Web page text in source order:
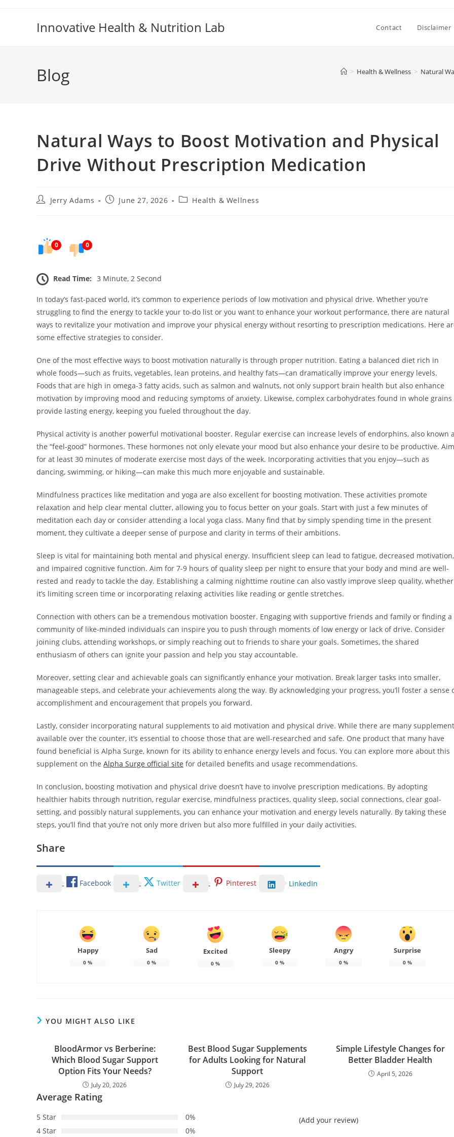
Innovative Health & Nutrition Lab Contact Disclaimer
Blog > Health & Wellness > Natural
Natural Ways to Boost Motivation and Physical
Drive Without Prescription Medication
PostJerry Adams
PostJune 27, 2026
PostHealth & Wellness
0 0
Read Time: 3 Minute, 2 Second
In today’s fast-paced world, it’s common to experience periods of low motivation and physical drive. Whether you’re
struggling to find the energy to tackle your to-do list or you want to enhance your workout performance, there are natural
ways to revitalize your motivation and improve your physical energy without resorting to prescription medications. Here
some effective strategies to consider.
One of the most effective ways to boost motivation naturally is through proper nutrition. Eating a balanced diet rich in
whole foods—such as fruits, vegetables, lean proteins, and healthy fats—can dramatically improve your energy levels.
Foods that are high in omega-3 fatty acids, such as salmon and walnuts, not only support brain health but also enhance
motivation by improving mood and reducing symptoms of anxiety. Likewise, complex carbohydrates found in whole grains
provide lasting energy, keeping you fueled throughout the day.
Physical activity is another powerful motivational booster. Regular exercise can increase levels of endorphins, also known
the “feel-good” hormones. These hormones not only elevate your mood but also enhance your desire to be productive. Aim
for at least 30 minutes of moderate exercise most days of the week. Incorporating activities that you enjoy—such as
dancing, swimming, or hiking—can make this much more enjoyable and sustainable.
Mindfulness practices like meditation and yoga are also excellent for boosting motivation. These activities promote
relaxation and help clear mental clutter, allowing you to focus better on your goals. Start with just a few minutes of
meditation each day or consider attending a local yoga class. Many find that by simply spending time in the present
moment, they cultivate a deeper sense of purpose and clarity in terms of their ambitions.
Sleep is vital for maintaining both mental and physical energy. Insufficient sleep can lead to fatigue, decreased motivation,
and impaired cognitive function. Aim for 7-9 hours of quality sleep per night to ensure that your body and mind are well-
rested and ready to tackle the day. Establishing a calming nighttime routine can also vastly improve sleep quality, whether
it’s limiting screen time or incorporating relaxing activities like reading or gentle stretches.
Connection with others can be a tremendous motivation booster. Engaging with supportive friends and family or finding a
community of like-minded individuals can inspire you to push through moments of low energy or lack of drive. Consider
joining clubs, attending workshops, or simply reaching out to friends to share your goals. Sometimes, the shared
enthusiasm of others can ignite your passion and help you stay accountable.
Moreover, setting clear and achievable goals can significantly enhance your motivation. Break larger tasks into smaller,
manageable steps, and celebrate your achievements along the way. By acknowledging your progress, you’ll foster a sense
accomplishment and encouragement that propels you forward.
Lastly, consider incorporating natural supplements to aid motivation and physical drive. While there are many
available over the counter, it’s essential to choose those that are well-researched and safe. One product that many have
found beneficial is Alpha Surge, known for its ability to enhance energy levels and focus. You can explore more about this
supplement on the Alpha Surge official site for detailed benefits and usage recommendations.
In conclusion, boosting motivation and physical drive doesn’t have to involve prescription medications. By adopting
healthier habits through nutrition, regular exercise, mindfulness practices, quality sleep, social connections, clear goal-
setting, and possibly natural supplements, you can enhance your motivation and energy levels naturally. By taking these
steps, you’ll find that you’re not only more driven but also more fulfilled in your daily activities.
Share
Facebook Twitter Pinterest LinkedIn
Happy
0 %
Sad
0 %
Excited
0 %
Sleepy
0%
Angry
0%
Surprise
0%
YOU MIGHT ALSO LIKE
BloodArmor vs Berberine:
Which Blood Sugar Support
Option Fits Your Needs?
July 20, 2026
Best Blood Sugar Supplements
for Adults Looking for Natural
Support
July 29, 2026
Simple Lifestyle Changes for
Better Bladder Health
April 5, 2026
Average Rating
5 Star
0%
4 Star
0%
(Add your review)